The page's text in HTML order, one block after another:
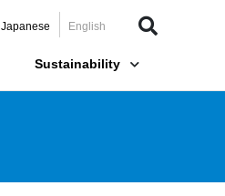
Japanese English
Sustainability